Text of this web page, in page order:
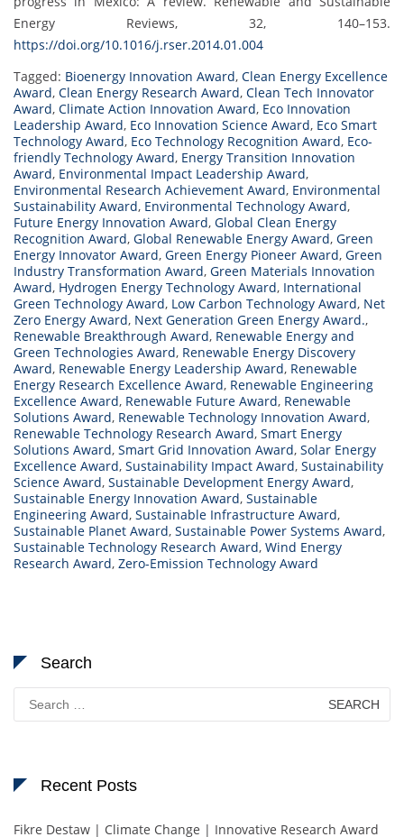
Energy Reviews, 32, 140–153.
https://doi.org/10.1016/j.rser.2014.01.004
Tagged: Bioenergy Innovation Award, Clean Energy Excellence
Award, Clean Energy Research Award, Clean Tech Innovator
Award, Climate Action Innovation Award, Eco Innovation
Leadership Award, Eco Innovation Science Award, Eco Smart
Technology Award, Eco Technology Recognition Award, Eco-
friendly Technology Award, Energy Transition Innovation
Award, Environmental Impact Leadership Award,
Environmental Research Achievement Award, Environmental
Sustainability Award, Environmental Technology Award,
Future Energy Innovation Award, Global Clean Energy
Recognition Award, Global Renewable Energy Award, Green
Energy Innovator Award, Green Energy Pioneer Award, Green
Industry Transformation Award, Green Materials Innovation
Award, Hydrogen Energy Technology Award, International
Green Technology Award, Low Carbon Technology Award, Net
Zero Energy Award, Next Generation Green Energy Award.,
Renewable Breakthrough Award, Renewable Energy and
Green Technologies Award, Renewable Energy Discovery
Award, Renewable Energy Leadership Award, Renewable
Energy Research Excellence Award, Renewable Engineering
Excellence Award, Renewable Future Award, Renewable
Solutions Award, Renewable Technology Innovation Award,
Renewable Technology Research Award, Smart Energy
Solutions Award, Smart Grid Innovation Award, Solar Energy
Excellence Award, Sustainability Impact Award, Sustainability
Science Award, Sustainable Development Energy Award,
Sustainable Energy Innovation Award, Sustainable
Engineering Award, Sustainable Infrastructure Award,
Sustainable Planet Award, Sustainable Power Systems Award,
Sustainable Technology Research Award, Wind Energy
Research Award, Zero-Emission Technology Award
Search
Search
for:
Recent Posts
Fikre Destaw | Climate Change | Innovative Research Award